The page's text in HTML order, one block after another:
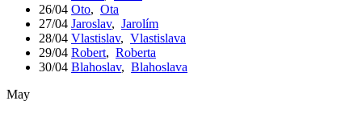
26/04 Oto, Ota
27/04 Jaroslav, Jarolím
28/04 Vlastislav, Vlastislava
29/04 Robert, Roberta
30/04 Blahoslav, Blahoslava
May